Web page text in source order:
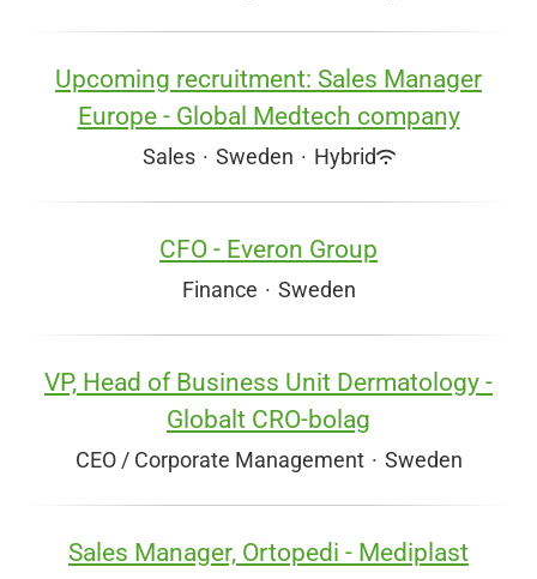
Upcoming recruitment: Sales Manager
Europe - Global Medtech company
Sales · Sweden · Hybrid
CFO - Everon Group
Finance · Sweden
VP, Head of Business Unit Dermatology -
Globalt CRO-bolag
CEO / Corporate Management · Sweden
Sales Manager, Ortopedi - Mediplast